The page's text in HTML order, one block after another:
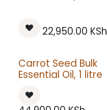
22,950.00 KSh
Carrot Seed Bulk
Essential Oil, 1 litre